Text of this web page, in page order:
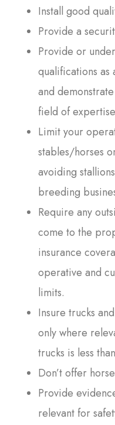
Install good
Provide a
Provide or
qualifications
and
field of
Limit your
stables/horses
avoiding
breeding
Require any
come to the
insurance
operative and
limits.
Insure trucks
only where
trucks is less
Don’t offer
Provide
relevant for